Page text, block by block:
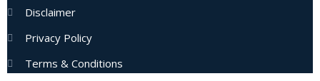
Disclaimer
Privacy Policy
Terms & Conditions